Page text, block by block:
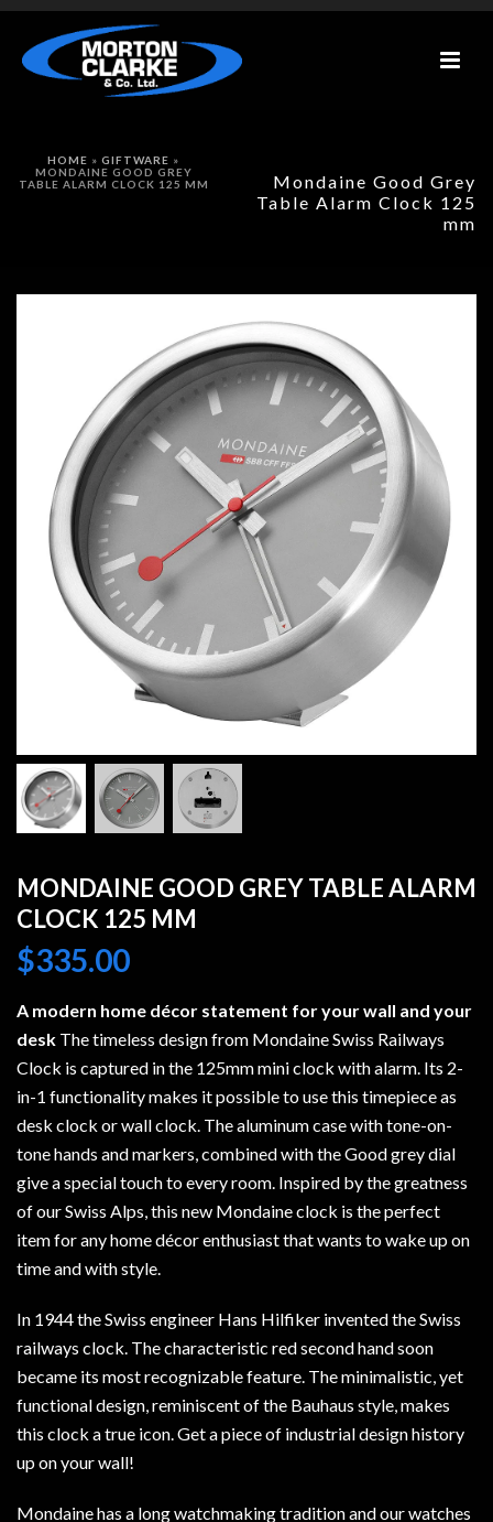
Mondaine Good Grey
Table Alarm Clock 125
mm
HOME » GIFTWARE »
MONDAINE GOOD GREY
TABLE ALARM CLOCK 125 MM
MONDAINE GOOD GREY TABLE ALARM
CLOCK 125 MM
$335.00
A modern home décor statement for your wall and your
desk The timeless design from Mondaine Swiss Railways
Clock is captured in the 125mm mini clock with alarm. Its 2-
in-1 functionality makes it possible to use this timepiece as
desk clock or wall clock. The aluminum case with tone-on-
tone hands and markers, combined with the Good grey dial
give a special touch to every room. Inspired by the greatness
of our Swiss Alps, this new Mondaine clock is the perfect
item for any home décor enthusiast that wants to wake up on
time and with style.
In 1944 the Swiss engineer Hans Hilfiker invented the Swiss
railways clock. The characteristic red second hand soon
became its most recognizable feature. The minimalistic, yet
functional design, reminiscent of the Bauhaus style, makes
this clock a true icon. Get a piece of industrial design history
up on your wall!
Mondaine has a long watchmaking tradition and our watches